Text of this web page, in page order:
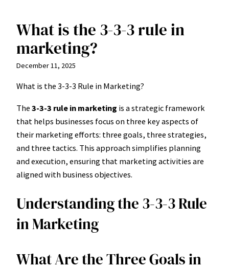
Skip
content
What is the 3-3-3 rule in
marketing?
December 11, 2025
What is the 3-3-3 Rule in Marketing?
The 3-3-3 rule in marketing is a strategic framework
that helps businesses focus on three key aspects of
their marketing efforts: three goals, three strategies,
and three tactics. This approach simplifies planning
and execution, ensuring that marketing activities are
aligned with business objectives.
Understanding the 3-3-3 Rule
in Marketing
What Are the Three Goals in